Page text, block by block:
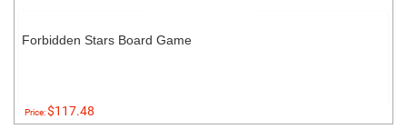
Forbidden Stars Board Game
Price:$117.48